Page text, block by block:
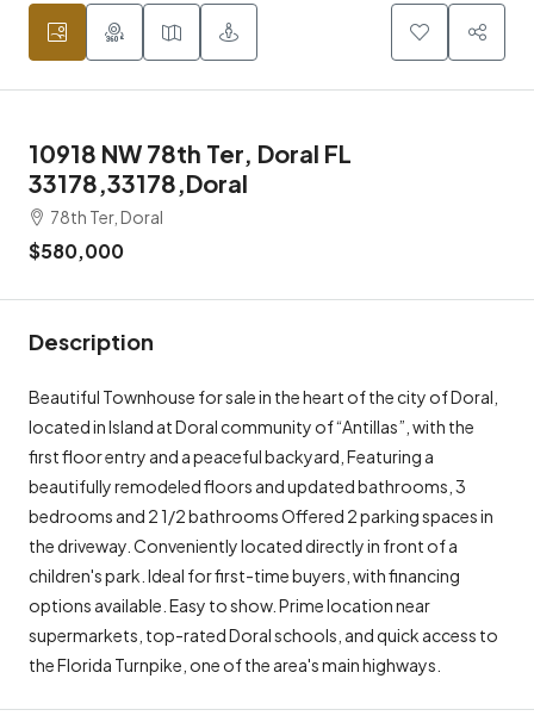
10918 NW 78th Ter, Doral FL
33178,33178,Doral
78th Ter, Doral
$580,000
Description
Beautiful Townhouse for sale in the heart of the city of Doral,
located in Island at Doral community of “Antillas”, with the
first floor entry and a peaceful backyard, Featuring a
beautifully remodeled floors and updated bathrooms, 3
bedrooms and 2 1/2 bathrooms Offered 2 parking spaces in
the driveway. Conveniently located directly in front of a
children's park. Ideal for first-time buyers, with financing
options available. Easy to show. Prime location near
supermarkets, top-rated Doral schools, and quick access to
the Florida Turnpike, one of the area's main highways.